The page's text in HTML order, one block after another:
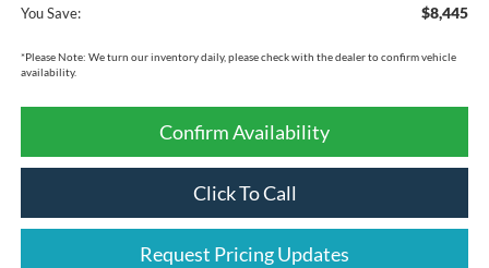
You Save: $8,445
*Please Note: We turn our inventory daily, please check with the dealer to confirm vehicle
availability.
Confirm Availability
Click To Call
Request Pricing Updates